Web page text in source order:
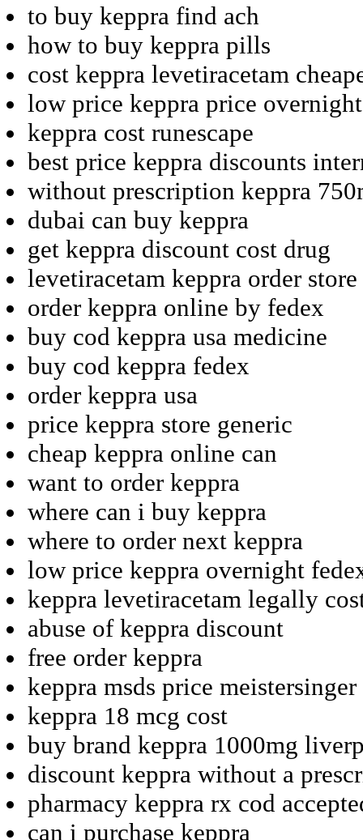
to buy keppra find ach
how to buy keppra pills
cost keppra levetiracetam
low price keppra price overnight
keppra cost runescape
best price keppra discounts
without prescription keppra
dubai can buy keppra
get keppra discount cost drug
levetiracetam keppra order store
order keppra online by fedex
buy cod keppra usa medicine
buy cod keppra fedex
order keppra usa
price keppra store generic
cheap keppra online can
want to order keppra
where can i buy keppra
where to order next keppra
low price keppra overnight
keppra levetiracetam legally
abuse of keppra discount
free order keppra
keppra msds price meistersinger
keppra 18 mcg cost
buy brand keppra 1000mg
discount keppra without a
pharmacy keppra rx cod
can i purchase keppra